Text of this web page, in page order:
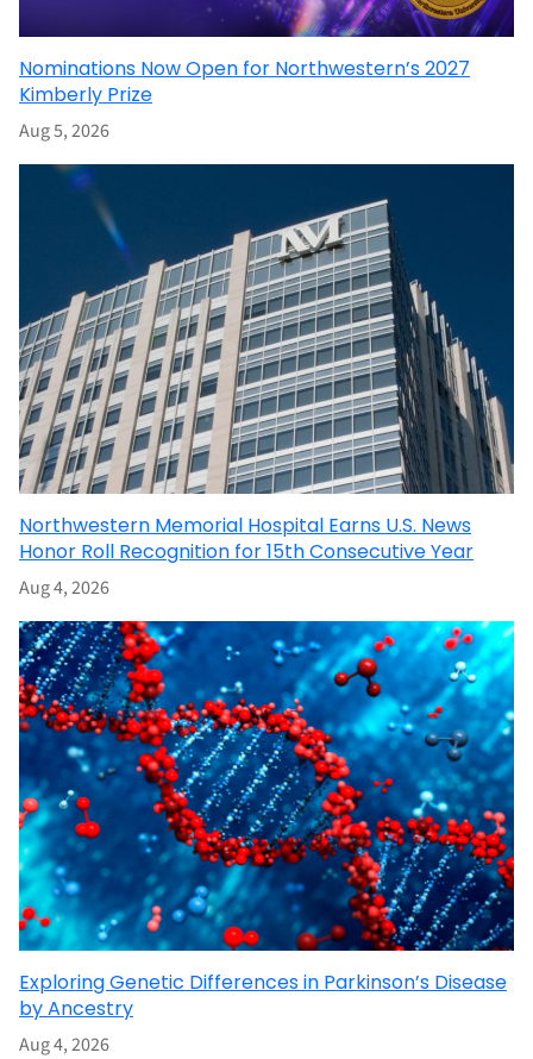
Nominations Now Open for Northwestern’s 2027
Kimberly Prize
Aug 5, 2026
Northwestern Memorial Hospital Earns U.S. News
Honor Roll Recognition for 15th Consecutive Year
Aug 4, 2026
Exploring Genetic Differences in Parkinson’s Disease
by Ancestry
Aug 4, 2026